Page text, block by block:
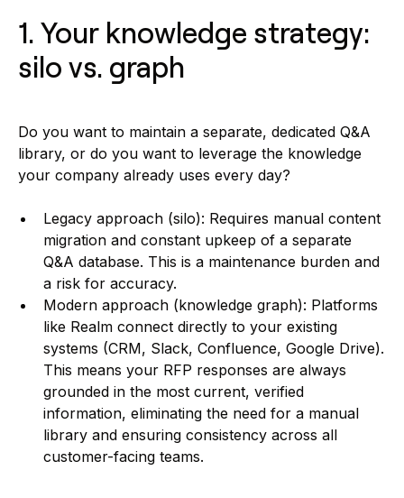
1. Your knowledge strategy:
silo vs. graph
Do you want to maintain a separate, dedicated Q&A
library, or do you want to leverage the knowledge
your company already uses every day?
Legacy approach (silo): Requires manual content
migration and constant upkeep of a separate
Q&A database. This is a maintenance burden and
a risk for accuracy.
Modern approach (knowledge graph): Platforms
like Realm connect directly to your existing
systems (CRM, Slack, Confluence, Google Drive).
This means your RFP responses are always
grounded in the most current, verified
information, eliminating the need for a manual
library and ensuring consistency across all
customer-facing teams.